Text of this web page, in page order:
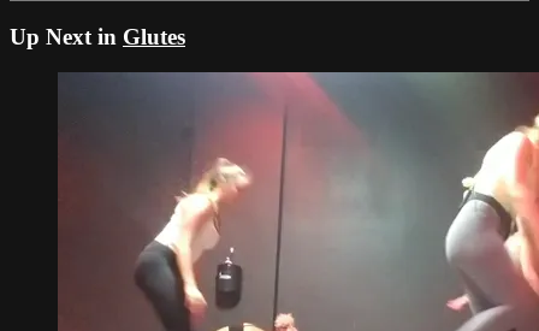
Up Next in Glutes